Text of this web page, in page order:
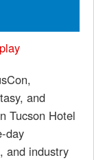
and
Tucson Hotel
day
and industry